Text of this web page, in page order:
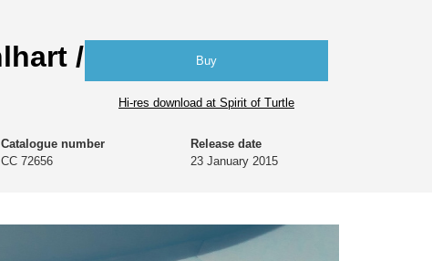
/ Marion von
Buy
Hi-res download at Spirit of Turtle
Catalogue number
CC 72656
Release date
23 January 2015